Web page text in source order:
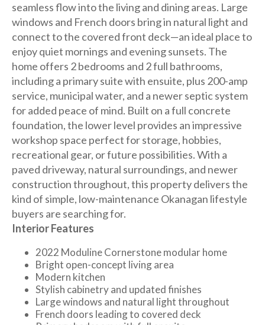
seamless flow into the living and dining areas. Large
windows and French doors bring in natural light and
connect to the covered front deck—an ideal place to
enjoy quiet mornings and evening sunsets. The
home offers 2 bedrooms and 2 full bathrooms,
including a primary suite with ensuite, plus 200-amp
service, municipal water, and a newer septic system
for added peace of mind. Built on a full concrete
foundation, the lower level provides an impressive
workshop space perfect for storage, hobbies,
recreational gear, or future possibilities. With a
paved driveway, natural surroundings, and newer
construction throughout, this property delivers the
kind of simple, low-maintenance Okanagan lifestyle
buyers are searching for.
Interior Features
2022 Moduline Cornerstone modular home
Bright open-concept living area
Modern kitchen
Stylish cabinetry and updated finishes
Large windows and natural light throughout
French doors leading to covered deck